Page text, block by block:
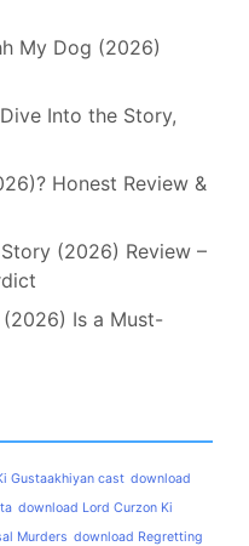
My Dog (2026)
Into the Story,
Honest Review &
(2026) Review –
(2026) Is a Must-
Gustaakhiyan cast download
download Lord Curzon Ki
Murders download Regretting